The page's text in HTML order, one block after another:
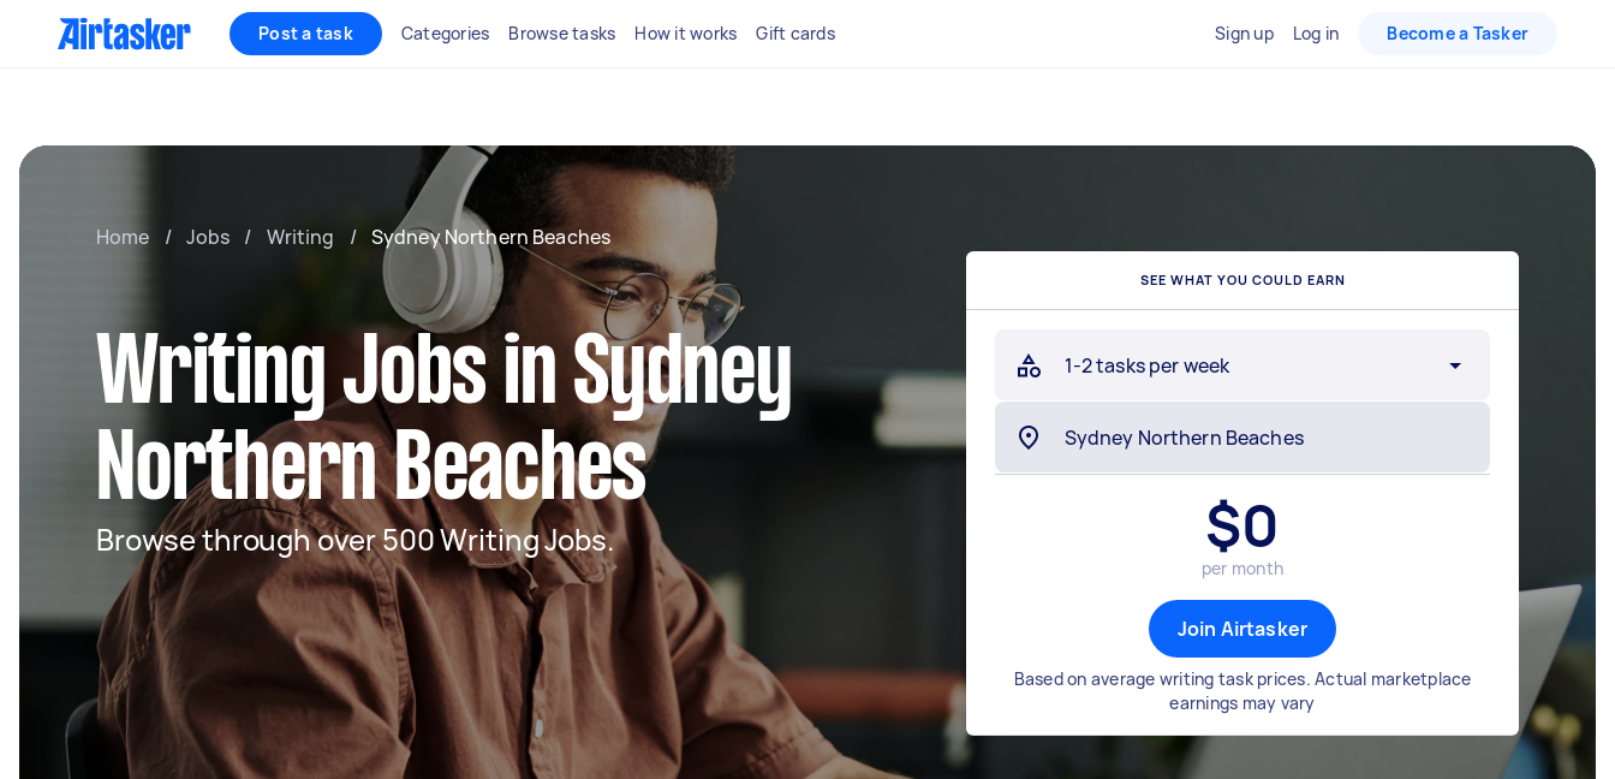
Post a task Categories Browse tasks How it works Gift cards Sign up Log in Become a Tasker
Home / Jobs / Writing / Sydney Northern Beaches
Writing Jobs in Sydney
Northern Beaches
Browse through over 500 Writing Jobs.
SEE WHAT YOU COULD EARN
1-2 tasks per week
$0
per month
Join Airtasker
Based on average writing task prices. Actual marketplace
earnings may vary